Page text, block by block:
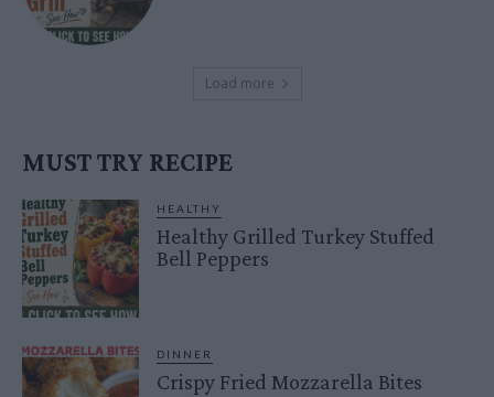
Load more
MUST TRY RECIPE
HEALTHY
Healthy Grilled Turkey Stuffed
Bell Peppers
DINNER
Crispy Fried Mozzarella Bites